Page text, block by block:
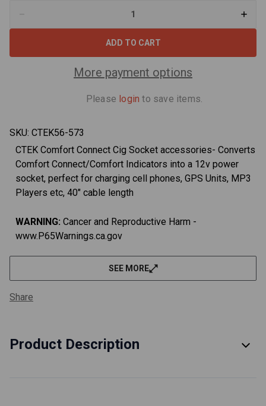
Quantity
573) 573)
More payment options
Please login to save items.
SKU: CTEK56-573
CTEK Comfort Connect Cig Socket accessories- Converts
Comfort Connect/Comfort Indicators into a 12v power
socket, perfect for charging cell phones, GPS Units, MP3
Players etc, 40" cable length
WARNING: Cancer and Reproductive Harm -
www.P65Warnings.ca.gov
SEE MORE
Share
Product Description